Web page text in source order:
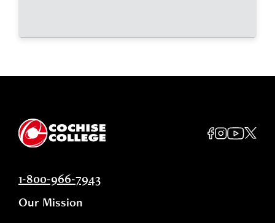
1-800-966-7943
Our Mission